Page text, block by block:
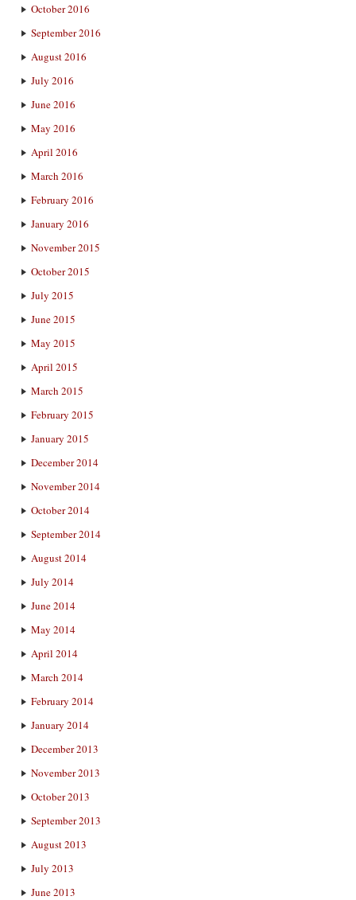
October 2016
September 2016
August 2016
July 2016
June 2016
May 2016
April 2016
March 2016
February 2016
January 2016
November 2015
October 2015
July 2015
June 2015
May 2015
April 2015
March 2015
February 2015
January 2015
December 2014
November 2014
October 2014
September 2014
August 2014
July 2014
June 2014
May 2014
April 2014
March 2014
February 2014
January 2014
December 2013
November 2013
October 2013
September 2013
August 2013
July 2013
June 2013